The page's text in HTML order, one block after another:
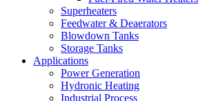
Superheaters
Feedwater & Deaerators
Blowdown Tanks
Storage Tanks
Applications
Power Generation
Hydronic Heating
Industrial Process